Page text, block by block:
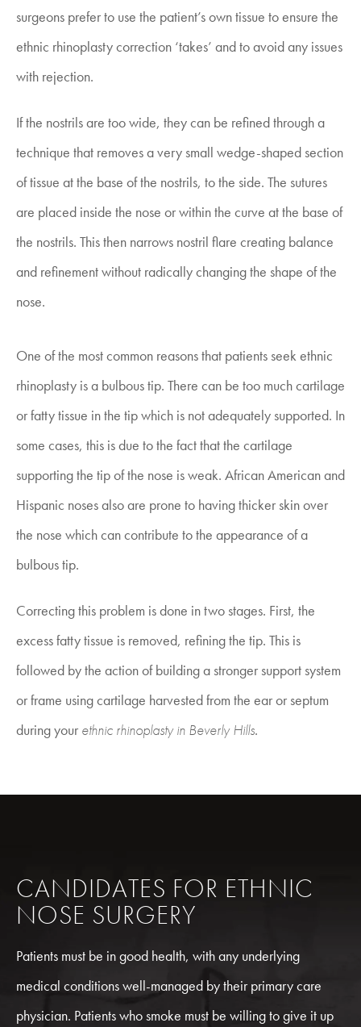
surgeons prefer to use the patient’s own tissue to ensure the
ethnic rhinoplasty correction ‘takes’ and to avoid any issues
with rejection.
If the nostrils are too wide, they can be refined through a
technique that removes a very small wedge-shaped section
of tissue at the base of the nostrils, to the side. The sutures
are placed inside the nose or within the curve at the base of
the nostrils. This then narrows nostril flare creating balance
and refinement without radically changing the shape of the
nose.
One of the most common reasons that patients seek ethnic
rhinoplasty is a bulbous tip. There can be too much cartilage
or fatty tissue in the tip which is not adequately supported. In
some cases, this is due to the fact that the cartilage
supporting the tip of the nose is weak. African American and
Hispanic noses also are prone to having thicker skin over
the nose which can contribute to the appearance of a
bulbous tip.
Correcting this problem is done in two stages. First, the
excess fatty tissue is removed, refining the tip. This is
followed by the action of building a stronger support system
or frame using cartilage harvested from the ear or septum
during your ethnic rhinoplasty in Beverly Hills.
CANDIDATES FOR ETHNIC
NOSE SURGERY
Patients must be in good health, with any underlying
medical conditions well-managed by their primary care
physician. Patients who smoke must be willing to give it up